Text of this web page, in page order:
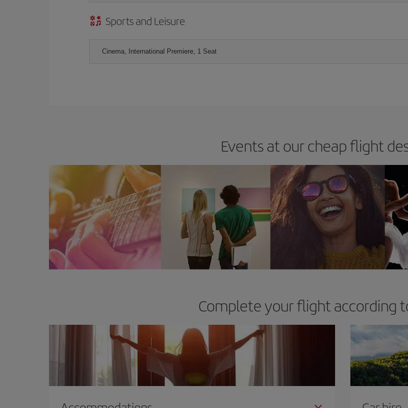
Sports and Leisure
Cinema, International Premiere, 1 Seat
Events at our cheap flight
Complete your flight according